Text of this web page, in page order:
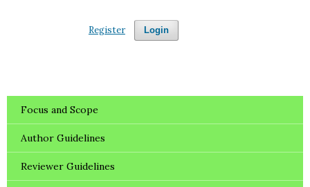
Login
Register
Focus and Scope
Author Guidelines
Reviewer Guidelines